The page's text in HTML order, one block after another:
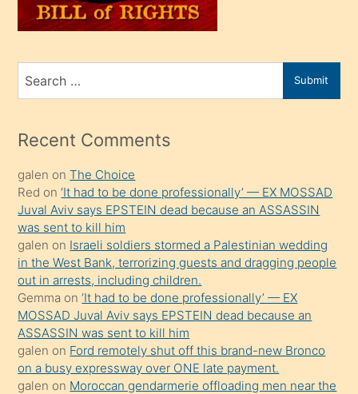
sahiplenir
bir
porno
mesafeye
onunla
ilgilenmek
ister
Uzun
bir
süredir
porno
sevgilisi
olmadığını
öğrenen
Search
for
Submit
Recent Comments
galen onThe Choice
Red on‘It had to be done professionally’ — EX MOSSAD
Juval Aviv says EPSTEIN dead because an ASSASSIN
was sent to kill him
galen on Israeli soldiers stormed a Palestinian wedding
in the West Bank, terrorizing guests and dragging people
out in arrests, including children.
Gemma on‘It had to be done professionally’ — EX
MOSSAD Juval Aviv says EPSTEIN dead because an
ASSASSIN was sent to kill him
galen on Ford remotely shut off this brand-new Bronco
on a busy expressway over ONE late payment.
galen on Moroccan gendarmerie offloading men near the